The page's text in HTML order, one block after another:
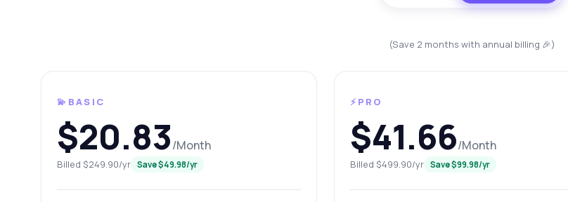
(Save 2 months with annual billing 🎉)
💫BASIC
$20.83/Month
Billed $249.90/yr Save $49.98/yr
⚡PRO
$41.66/Month
Billed $499.90/yr Save $99.98/yr
pricing, integration tips, you name it.
How do I get a list of Brazilian cities?
What parameters are needed for traffic data?
How can I fetch average travel time for a city?